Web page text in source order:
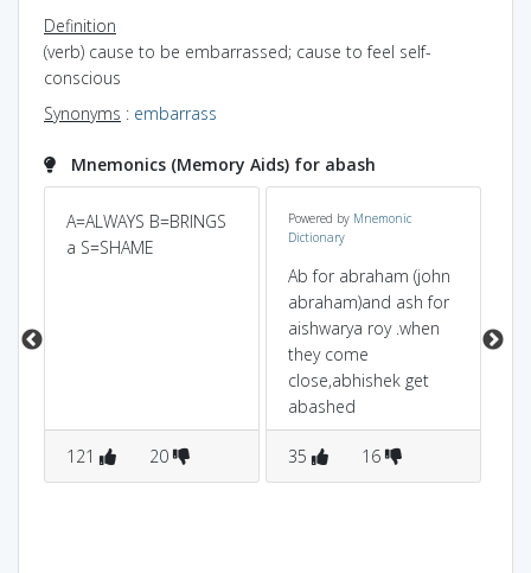
Definition
(verb) cause to be embarrassed; cause to feel self-
conscious
Synonyms : embarrass
Mnemonics (Memory Aids) for abash
A=ALWAYS B=BRINGS
a S=SHAME
121 20
Powered by Mnemonic
Dictionary
Ab for abraham (john
abraham)and ash for
aishwarya roy .when
they come
close,abhishek get
abashed
35 16